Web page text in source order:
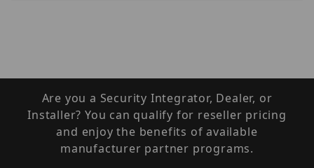
Are you a Security Integrator, Dealer, or
Installer? You can qualify for reseller pricing
and enjoy the benefits of available
manufacturer partner programs.